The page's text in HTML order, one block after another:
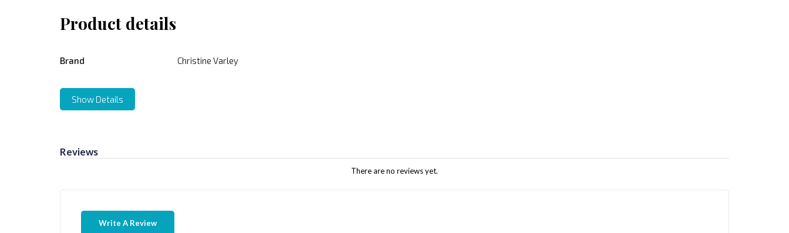
Product details
Brand Christine Varley
Show Details
Reviews
There are no reviews yet.
Write A Review